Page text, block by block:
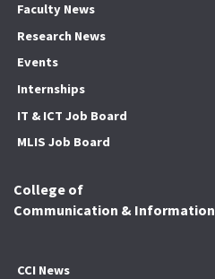
Faculty News
Research News
Events
Internships
IT & ICT Job Board
MLIS Job Board
College of
Communication & Information
CCI News